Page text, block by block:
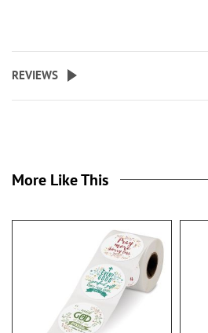
REVIEWS
More Like This